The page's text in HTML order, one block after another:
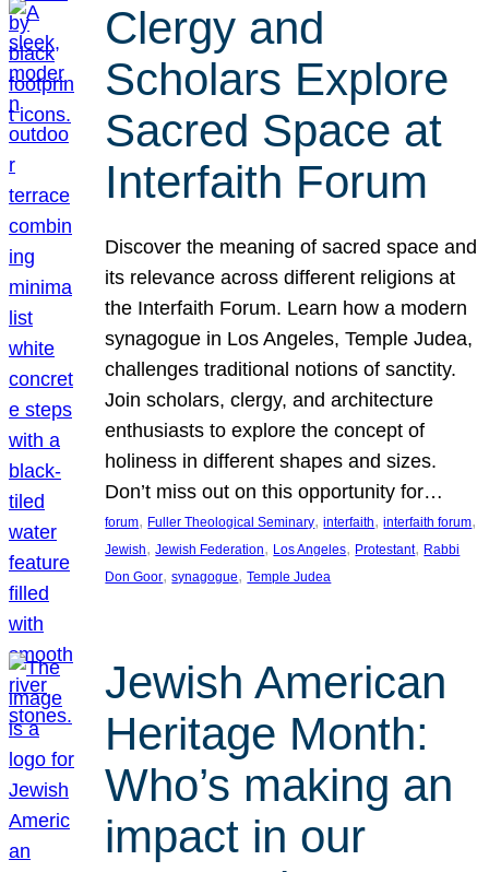
Clergy and
Scholars Explore
Sacred Space at
Interfaith Forum
Discover the meaning of sacred space and
its relevance across different religions at
the Interfaith Forum. Learn how a modern
synagogue in Los Angeles, Temple Judea,
challenges traditional notions of sanctity.
Join scholars, clergy, and architecture
enthusiasts to explore the concept of
holiness in different shapes and sizes.
Don’t miss out on this opportunity for…
forum, Fuller Theological Seminary, interfaith, interfaith forum
Jewish, Jewish Federation, Los Angeles, Protestant, Rabbi
Don Goor, synagogue, Temple Judea
Jewish American
Heritage Month:
Who’s making an
impact in our